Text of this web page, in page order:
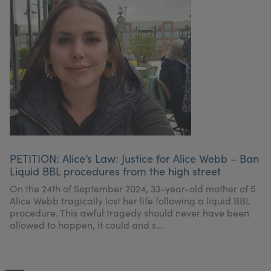
PETITION: Alice’s Law: Justice for Alice Webb – Ban
Liquid BBL procedures from the high street
On the 24th of September 2024, 33-year-old mother of 5
Alice Webb tragically lost her life following a liquid BBL
procedure. This awful tragedy should never have been
allowed to happen, it could and s...